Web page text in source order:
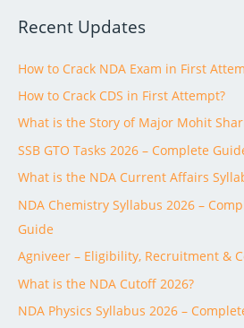
o
:
Recent Updates
How to Crack NDA Exam in First
How to Crack CDS in First Attempt?
What is the Story of Major Mohit
SSB GTO Tasks 2026 – Complete
What is the NDA Current Affairs
NDA Chemistry Syllabus 2026 –
Guide
Agniveer – Eligibility, Recruitment &
What is the NDA Cutoff 2026?
NDA Physics Syllabus 2026 –